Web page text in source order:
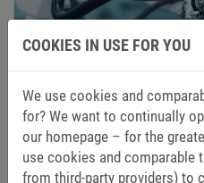
KEB’s cutting-edge
users in the field of
compactness,
COOKIES IN USE FOR YOU
We use cookies and
for? We want to continually
our homepage – for the
use cookies and comparable
from third-party providers) to